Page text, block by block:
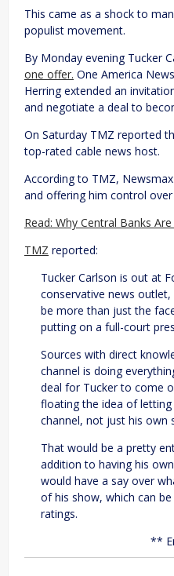
This came as a shock to
populist movement.
By Monday evening Tucker
one offer. One America
Herring extended an
and negotiate a deal to
On Saturday TMZ reported
top-rated cable news host.
According to TMZ,
and offering him control
Read: Why Central Banks
TMZ reported:
Tucker Carlson is out at
conservative news
be more than just the
putting on a full-court
Sources with direct
channel is doing
deal for Tucker to come
floating the idea of
channel, not just his own
That would be a pretty
addition to having his
would have a say over
of his show, which can
ratings.
**